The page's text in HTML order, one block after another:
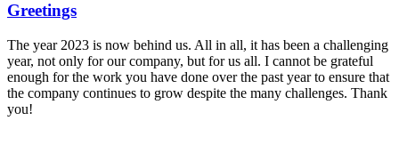
Greetings
The year 2023 is now behind us. All in all, it has been a challenging
year, not only for our company, but for us all. I cannot be grateful
enough for the work you have done over the past year to ensure that
the company continues to grow despite the many challenges. Thank
you!